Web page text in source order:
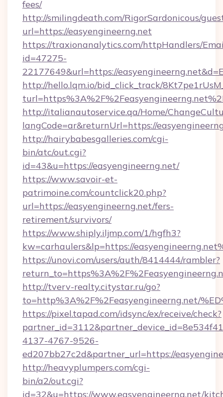
fees/
http://smilingdeath.com/RigorSardonicous/
url=https://easyengineerng.net
https://traxionanalytics.com/httpHandlers/
id=47275-
22177649&url=https://
http://hello.lqm.io/bid_click_track/
http://italianautoservice.qa/Home/
langCode=ar&returnUrl=https://
http://hairybabesgalleries.com/cgi-
bin/atc/out.cgi?
id=43&u=https://easyengineerng.net/
https://www.savoir-et-
patrimoine.com/countclick20.php?
url=https://easyengineerng.net/fers-
retirement/survivors/
https://www.shiply.iljmp.com/1/hgfh3?
kw=carhaulers&lp=https://
https://unovi.com/users/auth/8414444/rambler?
http://tverv-realty.citystar.ru/go?
to=http%3A%2F%2Feasyengineerng.net/
https://pixel.tapad.com/idsync/ex/receive/check?
4137-4767-9526-
ed207bb27c2d&partner_url=https://
http://heavyplumpers.com/cgi-
bin/a2/out.cgi?
id=32&u=https://www.easyengineerng.net/